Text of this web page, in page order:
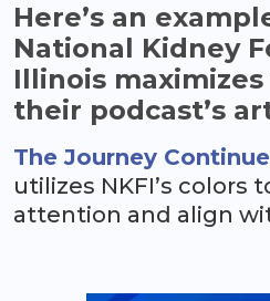
Here’s an
National Kidney
Illinois
their podcast’s
The Journey
utilizes NKFI’s colors
attention and align